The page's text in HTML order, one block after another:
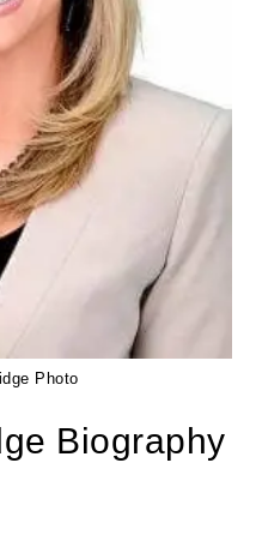
Photo
Biography